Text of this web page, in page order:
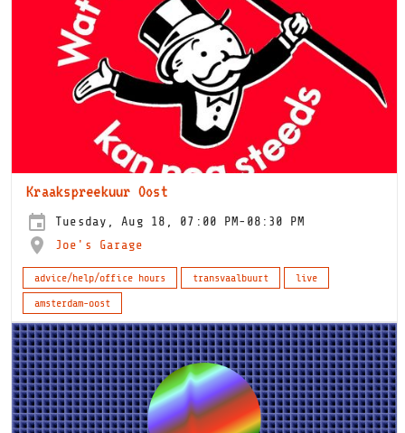
Kraakspreekuur Oost
Tuesday, Aug 18, 07:00 PM-08:30 PM
Joe's Garage
advice/help/office hours transvaalbuurt
live
amsterdam-oost